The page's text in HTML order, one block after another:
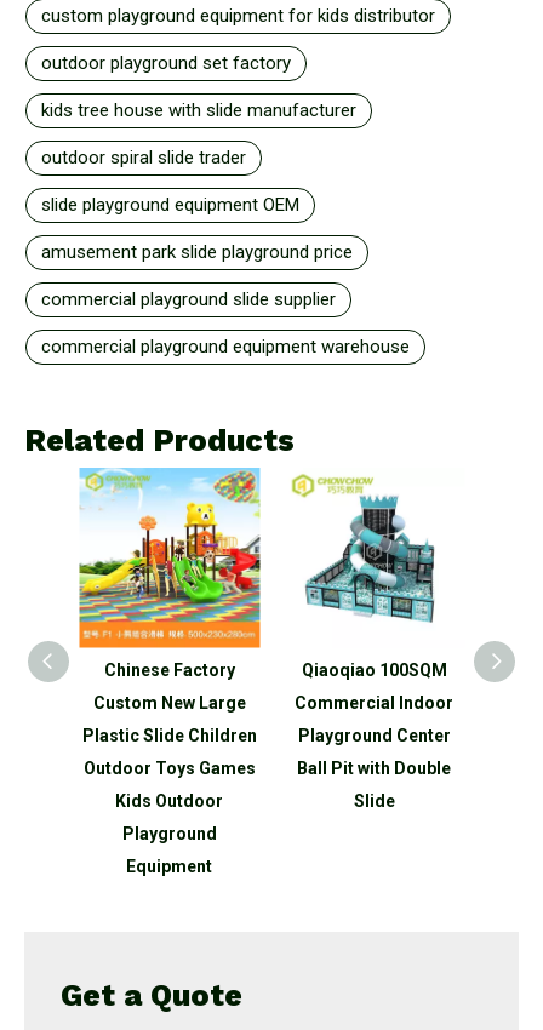
custom playground equipment for kids distributor
outdoor playground set factory
kids tree house with slide manufacturer
outdoor spiral slide trader
slide playground equipment OEM
amusement park slide playground price
commercial playground slide supplier
commercial playground equipment warehouse
Related Products
Qiaoqiao 100SQM
Commercial Indoor
Playground Center
Ball Pit with Double
Slide
Qiaoqiao Commercial
big Plastic Slide
Cheap Toys Slide
Kindergarten For Kids
Indoor Plastic
Get a Quote